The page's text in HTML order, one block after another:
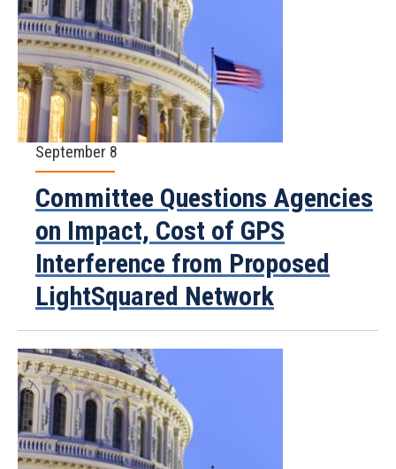
September 8
Committee Questions Agencies
on Impact, Cost of GPS
Interference from Proposed
LightSquared Network